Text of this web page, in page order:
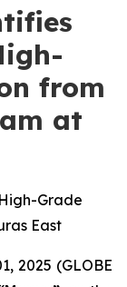
from
at
Grade
East
2025 (GLOBE